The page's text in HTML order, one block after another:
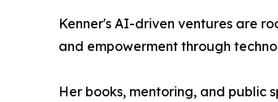
Kenner's AI-driven ventures are
and empowerment through
Her books, mentoring, and public